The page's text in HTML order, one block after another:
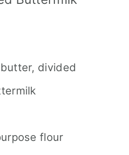
divided
flour